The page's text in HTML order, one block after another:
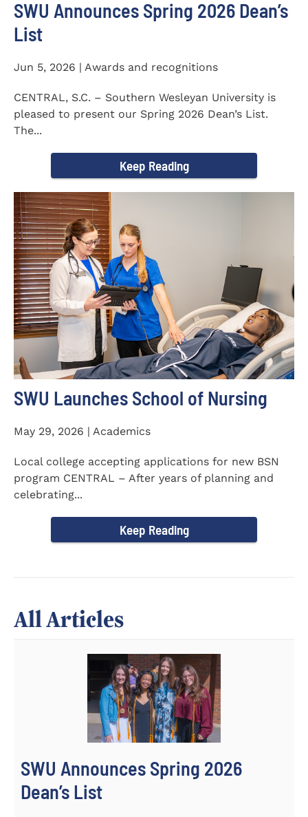
SWU Announces Spring 2026 Dean’s
List
Jun 5, 2026 | Awards and recognitions
CENTRAL, S.C. – Southern Wesleyan University is
pleased to present our Spring 2026 Dean’s List.
The...
Keep Reading
SWU Launches School of Nursing
May 29, 2026 | Academics
Local college accepting applications for new BSN
program CENTRAL – After years of planning and
celebrating...
Keep Reading
All Articles
SWU Announces Spring 2026
Dean’s List